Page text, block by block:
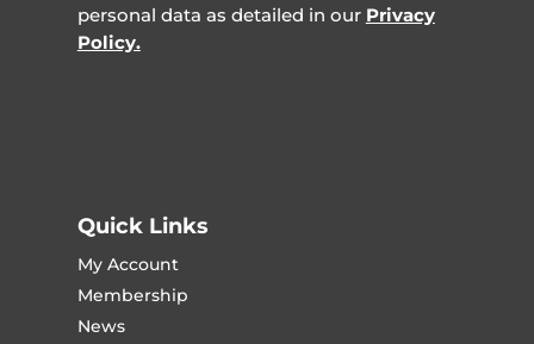
personal data as detailed in our Privacy
Policy.
Quick Links
My Account
Membership
News